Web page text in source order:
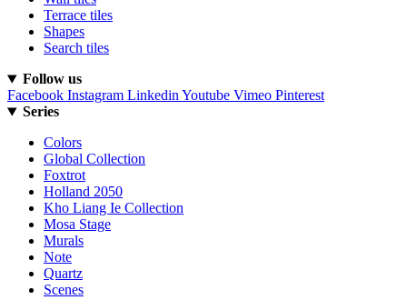
Terrace tiles
Shapes
Search tiles
Follow us
Facebook Instagram Linkedin Youtube Vimeo Pinterest
Series
Colors
Global Collection
Foxtrot
Holland 2050
Kho Liang Ie Collection
Mosa Stage
Murals
Note
Quartz
Scenes